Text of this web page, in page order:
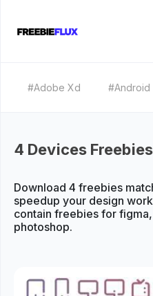
#Adobe Xd #Android
4 Devices Freebies
Download 4 freebies
speedup your design
contain freebies for
photoshop.